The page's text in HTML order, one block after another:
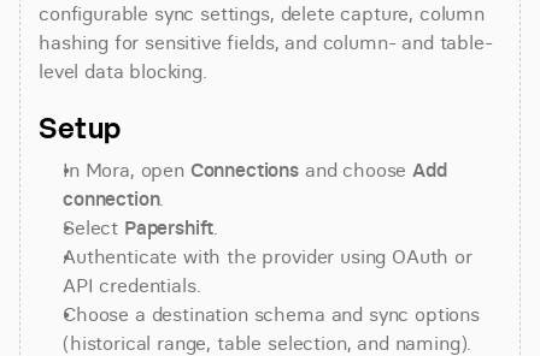
configurable sync settings, delete capture, column
hashing for sensitive fields, and column- and table-
level data blocking.
Setup
In Mora, open Connections and choose Add
connection.
Select Papershift.
Authenticate with the provider using OAuth or
API credentials.
Choose a destination schema and sync options
(historical range, table selection, and naming).